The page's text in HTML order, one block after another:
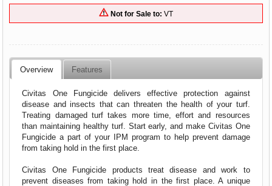
Not for Sale to: VT
Overview Features
Civitas One Fungicide delivers effective protection against
disease and insects that can threaten the health of your turf.
Treating damaged turf takes more time, effort and resources
than maintaining healthy turf. Start early, and make Civitas One
Fungicide a part of your IPM program to help prevent damage
from taking hold in the first place.
Civitas One Fungicide products treat disease and work to
prevent diseases from taking hold in the first place. A unique